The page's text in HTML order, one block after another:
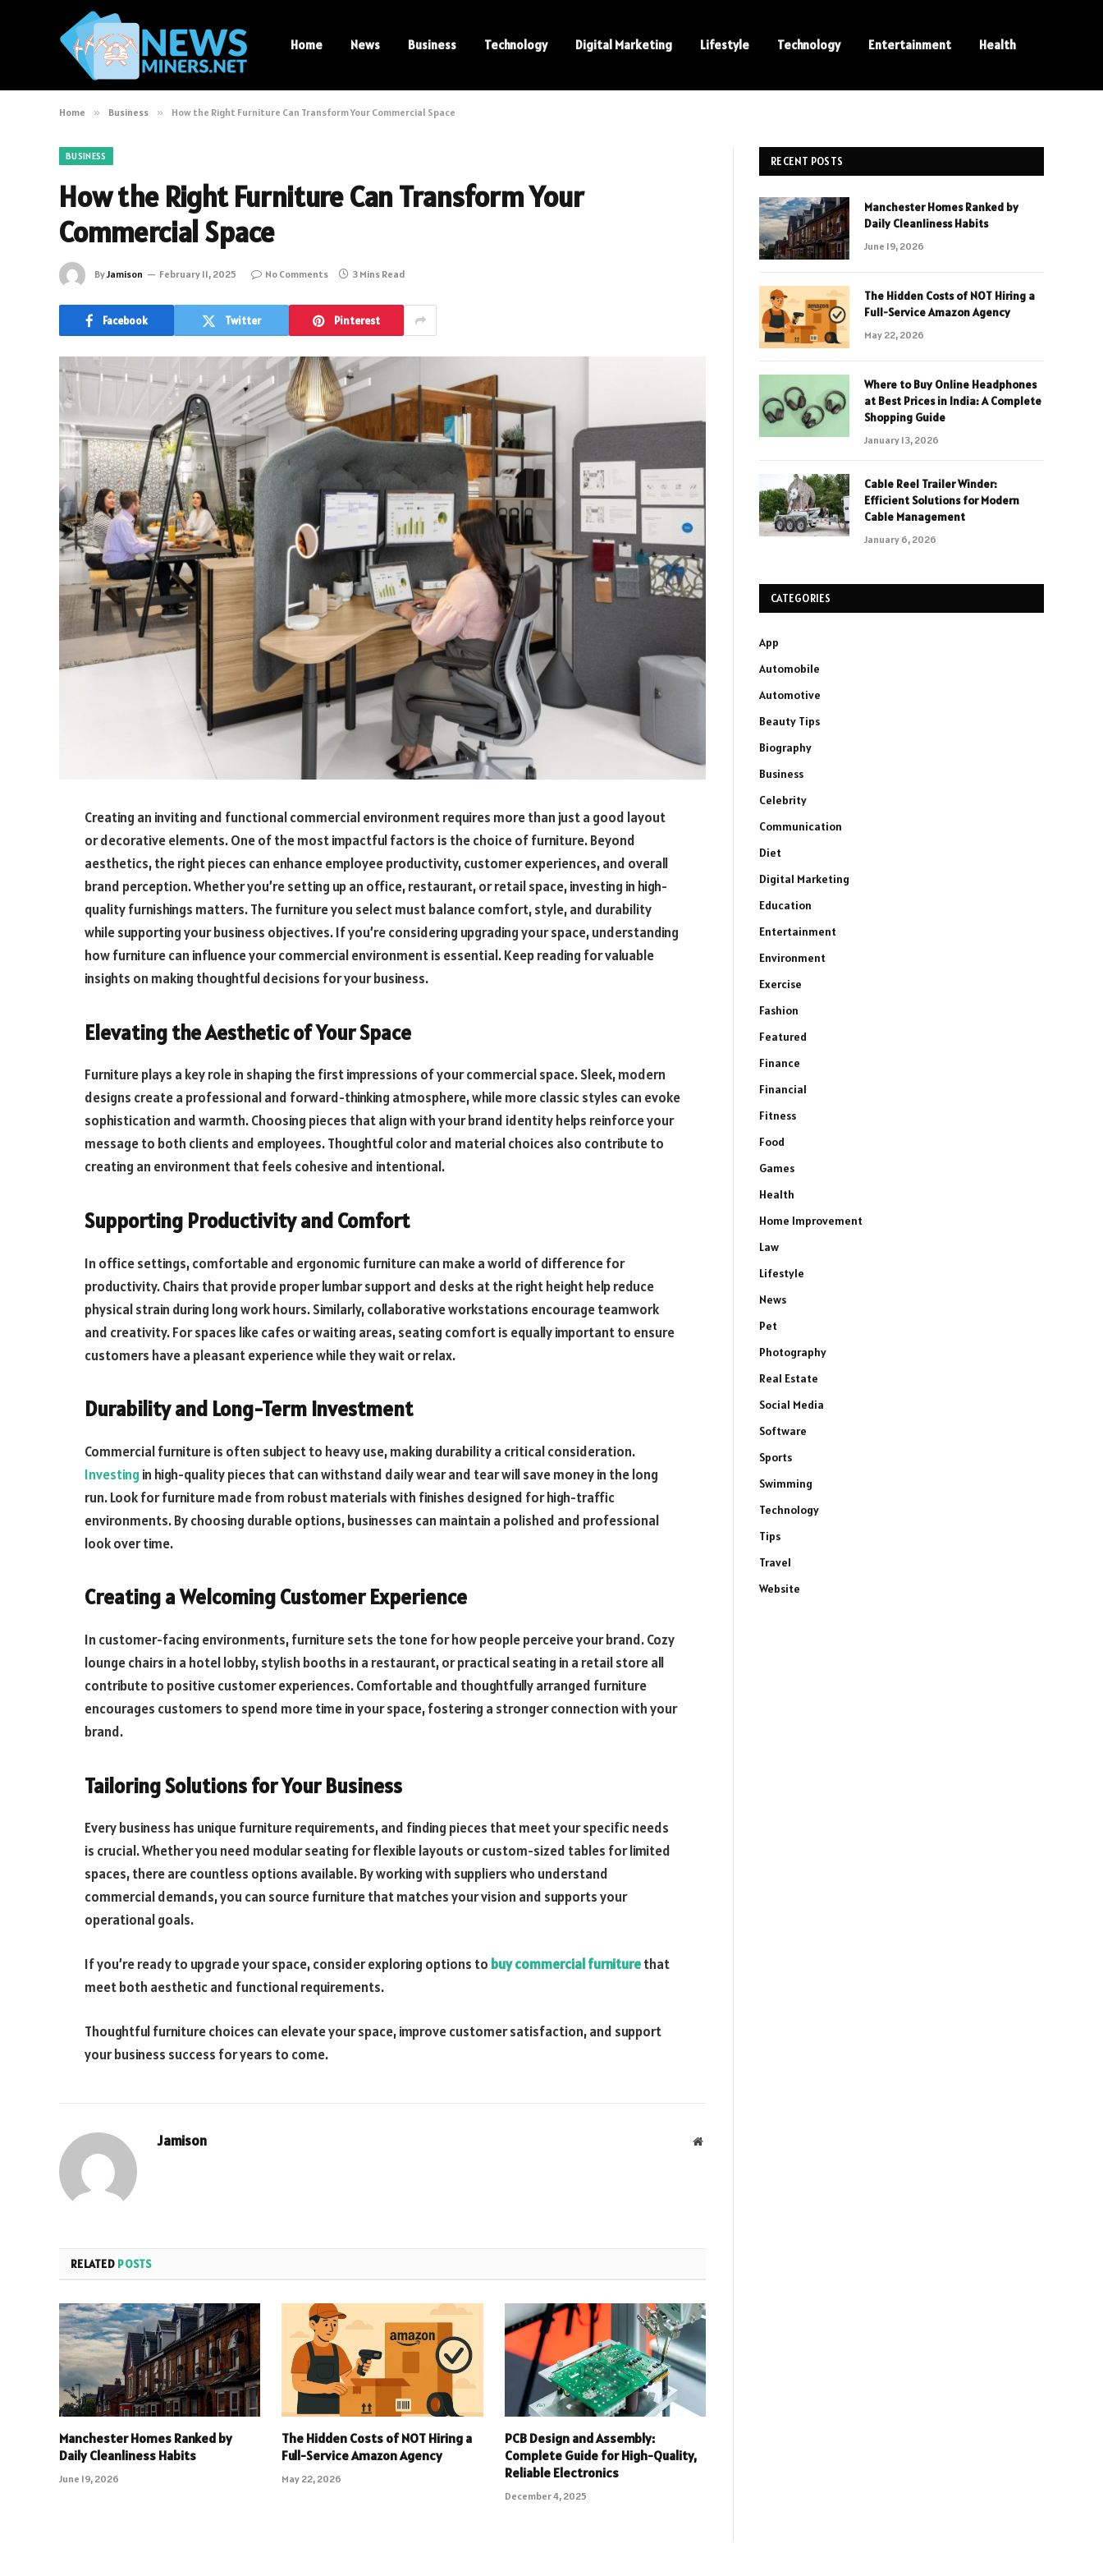
Home News Business Technology Digital Marketing Lifestyle Technology Entertainment Health
Home » Business » How the Right Furniture Can Transform Your Commercial Space
BUSINESS
How the Right Furniture Can Transform Your
Commercial Space
ByJamison February 11, 2025 No Comments 3 Mins Read
Facebook Twitter Pinterest
Creating an inviting and functional commercial environment requires more than just a good layout
or decorative elements. One of the most impactful factors is the choice of furniture. Beyond
aesthetics, the right pieces can enhance employee productivity, customer experiences, and overall
brand perception. Whether you’re setting up an office, restaurant, or retail space, investing in high-
quality furnishings matters. The furniture you select must balance comfort, style, and durability
while supporting your business objectives. If you’re considering upgrading your space, understanding
how furniture can influence your commercial environment is essential. Keep reading for valuable
insights on making thoughtful decisions for your business.
Elevating the Aesthetic of Your Space
Furniture plays a key role in shaping the first impressions of your commercial space. Sleek, modern
designs create a professional and forward-thinking atmosphere, while more classic styles can evoke
sophistication and warmth. Choosing pieces that align with your brand identity helps reinforce your
message to both clients and employees. Thoughtful color and material choices also contribute to
creating an environment that feels cohesive and intentional.
Supporting Productivity and Comfort
In office settings, comfortable and ergonomic furniture can make a world of difference for
productivity. Chairs that provide proper lumbar support and desks at the right height help reduce
physical strain during long work hours. Similarly, collaborative workstations encourage teamwork
and creativity. For spaces like cafes or waiting areas, seating comfort is equally important to ensure
customers have a pleasant experience while they wait or relax.
Durability and Long-Term Investment
Commercial furniture is often subject to heavy use, making durability a critical consideration.
Investing in high-quality pieces that can withstand daily wear and tear will save money in the long
run. Look for furniture made from robust materials with finishes designed for high-traffic
environments. By choosing durable options, businesses can maintain a polished and professional
look over time.
Creating a Welcoming Customer Experience
In customer-facing environments, furniture sets the tone for how people perceive your brand. Cozy
lounge chairs in a hotel lobby, stylish booths in a restaurant, or practical seating in a retail store all
contribute to positive customer experiences. Comfortable and thoughtfully arranged furniture
encourages customers to spend more time in your space, fostering a stronger connection with your
brand.
Tailoring Solutions for Your Business
Every business has unique furniture requirements, and finding pieces that meet your specific needs
is crucial. Whether you need modular seating for flexible layouts or custom-sized tables for limited
spaces, there are countless options available. By working with suppliers who understand
commercial demands, you can source furniture that matches your vision and supports your
operational goals.
If you’re ready to upgrade your space, consider exploring options to buy commercial furniturethat
meet both aesthetic and functional requirements.
Thoughtful furniture choices can elevate your space, improve customer satisfaction, and support
your business success for years to come.
Jamison Website
RELATED POSTS
Manchester Homes Ranked by
Daily Cleanliness Habits
June 19, 2026
The Hidden Costs of NOT Hiring a
Full-Service Amazon Agency
May 22, 2026
PCB Design and Assembly:
Complete Guide for High-Quality,
Reliable Electronics
December 4, 2025
RECENT POSTS
Manchester Homes Ranked by
Daily Cleanliness Habits
June 19, 2026
The Hidden Costs of NOT Hiring a
Full-Service Amazon Agency
May 22, 2026
Where to Buy Online Headphones
at Best Prices in India: A Complete
Shopping Guide
January 13, 2026
Cable Reel Trailer Winder:
Efficient Solutions for Modern
Cable Management
January 6, 2026
CATEGORIES
App
Automobile
Automotive
Beauty Tips
Biography
Business
Celebrity
Communication
Diet
Digital Marketing
Education
Entertainment
Environment
Exercise
Fashion
Featured
Finance
Financial
Fitness
Food
Games
Health
Home Improvement
Law
Lifestyle
News
Pet
Photography
Real Estate
Social Media
Software
Sports
Swimming
Technology
Tips
Travel
Website